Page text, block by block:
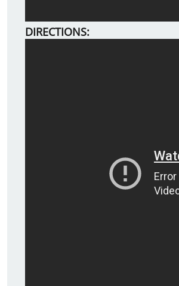
DIRECTIONS: